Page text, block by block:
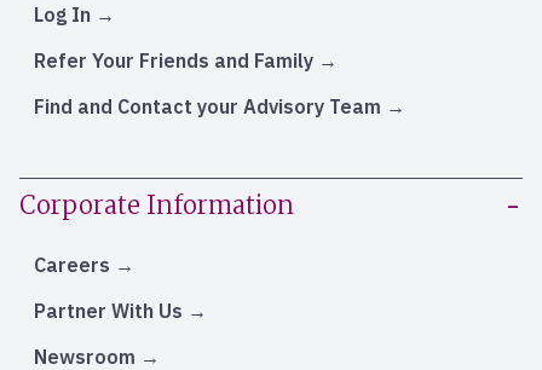
Log In
Refer Your Friends and Family
Find and Contact your Advisory Team
Corporate Information
Careers
Partner With Us
Newsroom